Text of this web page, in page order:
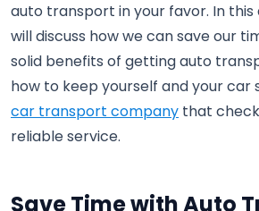
auto transport in your favor. In this
will discuss how we can save our
solid benefits of getting auto
how to keep yourself and your car
car transport company that
reliable service.
Save Time with Auto